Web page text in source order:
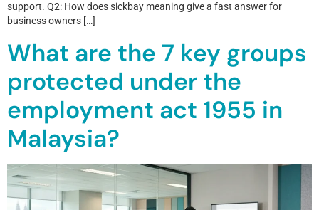
support. Q2: How does sickbay meaning give a fast answer for
business owners […]
What are the 7 key groups
protected under the
employment act 1955 in
Malaysia?